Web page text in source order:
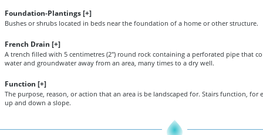
Foundation-Plantings [+]
Bushes or shrubs located in beds near the foundation of a home or other structure.
French Drain [+]
A trench filled with 5 centimetres (2") round rock containing a perforated pipe that
water and groundwater away from an area, many times to a dry well.
Function [+]
The purpose, reason, or action that an area is be landscaped for. Stairs function,
up and down a slope.